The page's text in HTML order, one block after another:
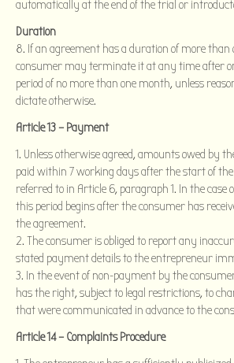
automatically at the end of the trial or
Duration
8. If an agreement has a duration of more than
consumer may terminate it at any time after
period of no more than one month, unless
dictate otherwise.
Article 13 – Payment
Unless otherwise agreed, amounts owed by
paid within 7 working days after the start of
referred to in Article 6, paragraph 1. In the case
this period begins after the consumer has
the agreement.
The consumer is obliged to report any
stated payment details to the entrepreneur
In the event of non-payment by the
has the right, subject to legal restrictions, to
that were communicated in advance to the
Article 14 – Complaints Procedure